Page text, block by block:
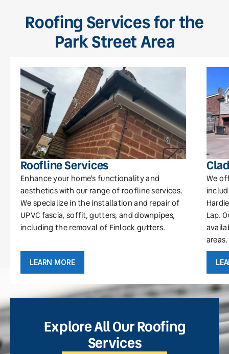
Roofing Services for the
Park Street Area
Roofline Services
Enhance your home’s functionality and
aesthetics with our range of roofline services.
We specialize in the installation and repair of
UPVC fascia, soffit, gutters, and downpipes,
including the removal of Finlock gutters.
LEARN MORE
We
Lap.
areas.
Explore All Our Roofing
Services